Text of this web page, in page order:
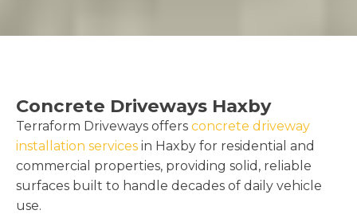
Concrete Driveways Haxby
Terraform Driveways offers concrete driveway
installation services in Haxby for residential and
commercial properties, providing solid, reliable
surfaces built to handle decades of daily vehicle
use.